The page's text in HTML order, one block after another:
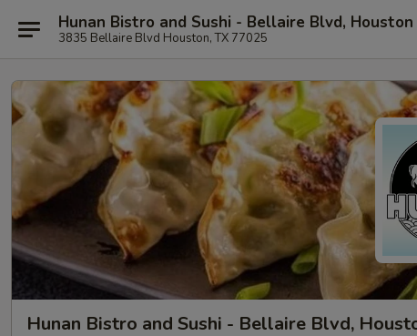
Hunan Bistro and Sushi - Bellaire Blvd, Houston
3835 Bellaire Blvd Houston, TX 77025
Hunan Bistro and Sushi - Bellaire Blvd,